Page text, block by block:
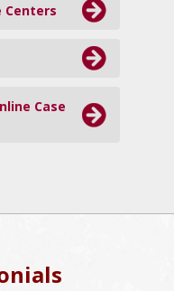
Centers
Case